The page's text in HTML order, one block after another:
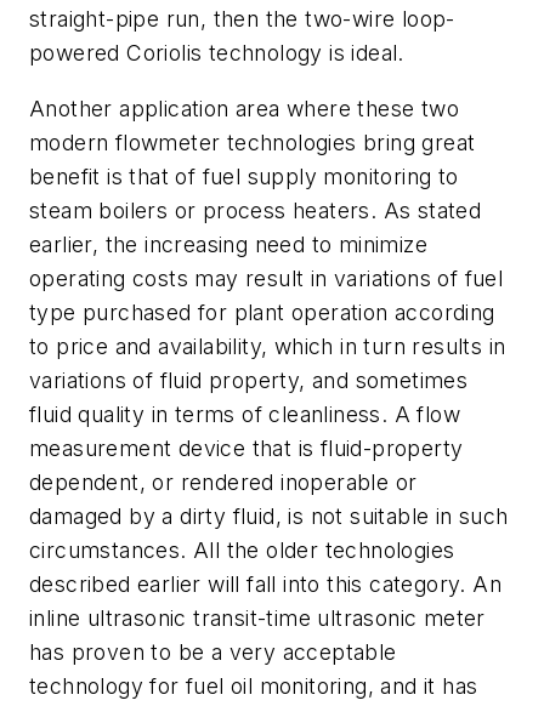
straight-pipe run, then the two-wire loop-
powered Coriolis technology is ideal.
Another application area where these two
modern flowmeter technologies bring great
benefit is that of fuel supply monitoring to
steam boilers or process heaters. As stated
earlier, the increasing need to minimize
operating costs may result in variations of fuel
type purchased for plant operation according
to price and availability, which in turn results in
variations of fluid property, and sometimes
fluid quality in terms of cleanliness. A flow
measurement device that is fluid-property
dependent, or rendered inoperable or
damaged by a dirty fluid, is not suitable in such
circumstances. All the older technologies
described earlier will fall into this category. An
inline ultrasonic transit-time ultrasonic meter
has proven to be a very acceptable
technology for fuel oil monitoring, and it has